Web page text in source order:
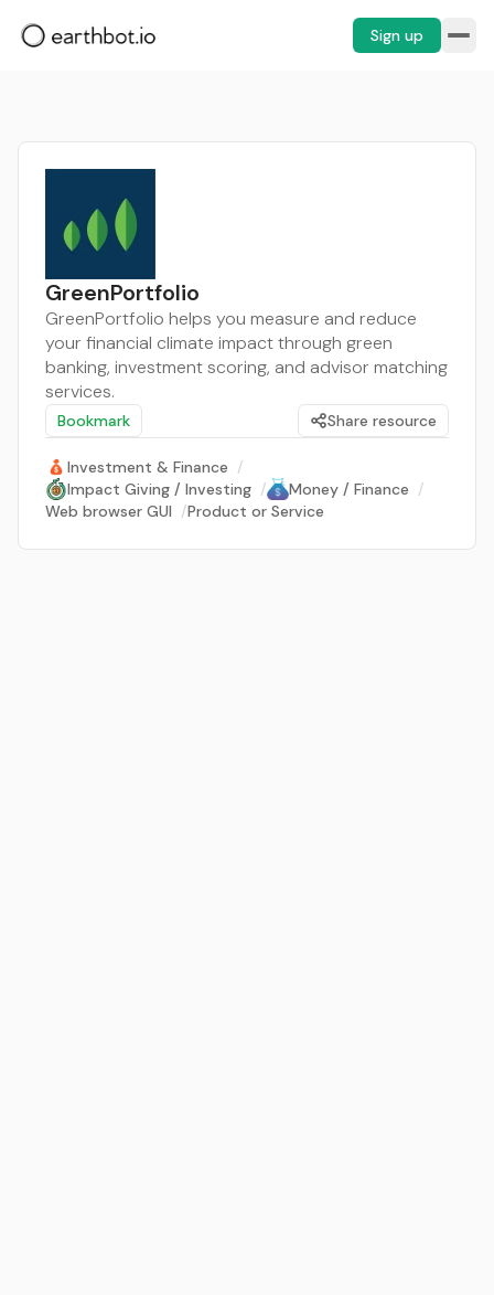
Sign up
GreenPortfolio
GreenPortfolio helps you measure and reduce
your financial climate impact through green
banking, investment scoring, and advisor matching
services.
Bookmark Share resource
Investment & Finance /
Impact Giving / Investing / Money / Finance /
Web browser GUI /Product or Service